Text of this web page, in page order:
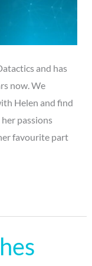
and has
now. We
Helen and find
passions
favourite part